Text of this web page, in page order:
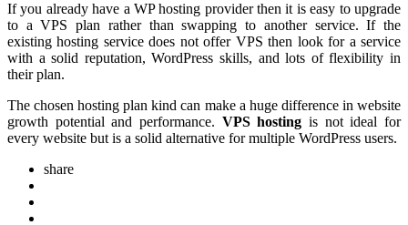
If you already have a WP hosting provider then it is easy to upgrade
to a VPS plan rather than swapping to another service. If the
existing hosting service does not offer VPS then look for a service
with a solid reputation, WordPress skills, and lots of flexibility in
their plan.
The chosen hosting plan kind can make a huge difference in website
growth potential and performance. VPS hosting is not ideal for
every website but is a solid alternative for multiple WordPress users.
share